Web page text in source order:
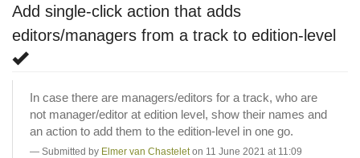
Add single-click action that adds
editors/managers from a track to edition-level
In case there are managers/editors for a track, who are
not manager/editor at edition level, show their names and
an action to add them to the edition-level in one go.
Submitted by Elmer van Chastelet on 11 June 2021 at 11:09